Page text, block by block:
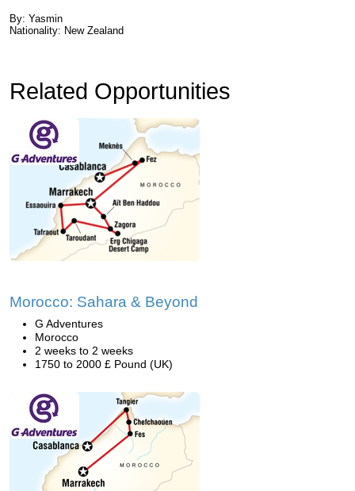
By: Yasmin
Nationality: New Zealand
Related Opportunities
Morocco: Sahara & Beyond
G Adventures
Morocco
2 weeks to 2 weeks
1750 to 2000 £ Pound (UK)